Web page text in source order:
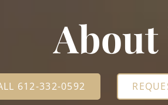
Tooth Bonding
About
612-332-0592